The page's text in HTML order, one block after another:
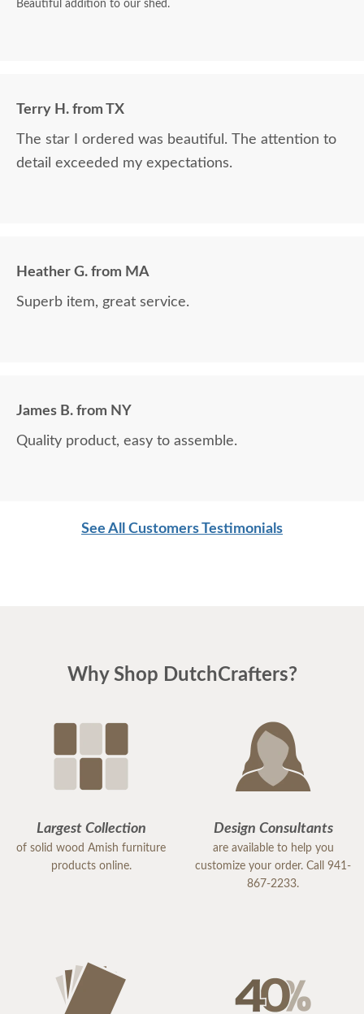
Beautiful addition to our shed.
Terry H. from TX
The star I ordered was beautiful. The attention to
detail exceeded my expectations.
Heather G. from MA
Superb item, great service.
James B. from NY
Quality product, easy to assemble.
See All Customers Testimonials
Why Shop DutchCrafters?
Largest Collection
of solid wood Amish furniture
products online.
Design Consultants
are available to help you
customize your order. Call 941-
867-2233.